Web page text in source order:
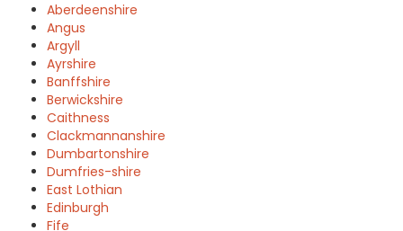
Aberdeenshire
Angus
Argyll
Ayrshire
Banffshire
Berwickshire
Caithness
Clackmannanshire
Dumbartonshire
Dumfries-shire
East Lothian
Edinburgh
Fife